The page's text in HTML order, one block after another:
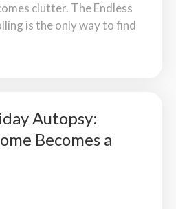
clutter. The Endless
is the only way to find
Autopsy:
Becomes a